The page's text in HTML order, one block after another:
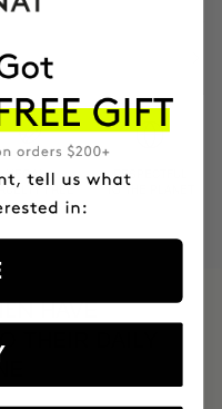
VEGAN &
FREE
RESPECTFUL
TO THE PLANET
HAVE
THEIR DAILY